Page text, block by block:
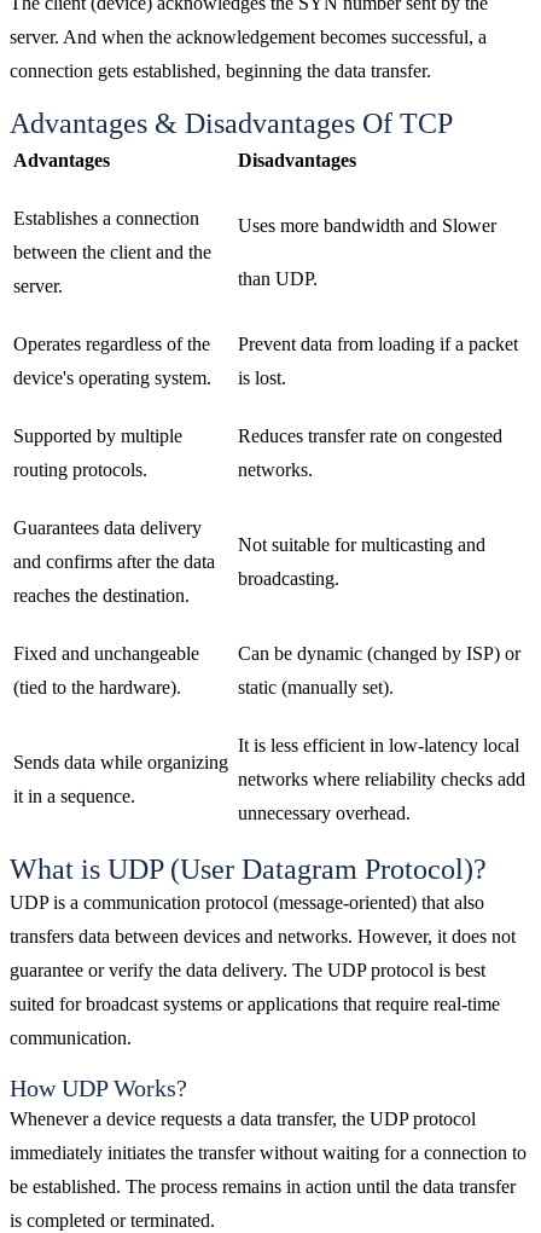
server. And when the acknowledgement becomes successful, a
connection gets established, beginning the data transfer.
Advantages & Disadvantages Of TCP
Advantages Disadvantages
Establishes a connection
between the client and the
server.
Uses more bandwidth and Slower
than UDP.
Operates regardless of the
device's operating system.
Prevent data from loading if a packet
is lost.
Supported by multiple
routing protocols.
Reduces transfer rate on congested
networks.
Guarantees data delivery
and confirms after the data
reaches the destination.
Not suitable for multicasting and
broadcasting.
Fixed and unchangeable
(tied to the hardware).
Can be dynamic (changed by ISP) or
static (manually set).
Sends data while organizing
it in a sequence.
It is less efficient in low-latency local
networks where reliability checks add
unnecessary overhead.
What is UDP (User Datagram Protocol)?
UDP is a communication protocol (message-oriented) that also
transfers data between devices and networks. However, it does not
guarantee or verify the data delivery. The UDP protocol is best
suited for broadcast systems or applications that require real-time
communication.
How UDP Works?
Whenever a device requests a data transfer, the UDP protocol
immediately initiates the transfer without waiting for a connection to
be established. The process remains in action until the data transfer
is completed or terminated.